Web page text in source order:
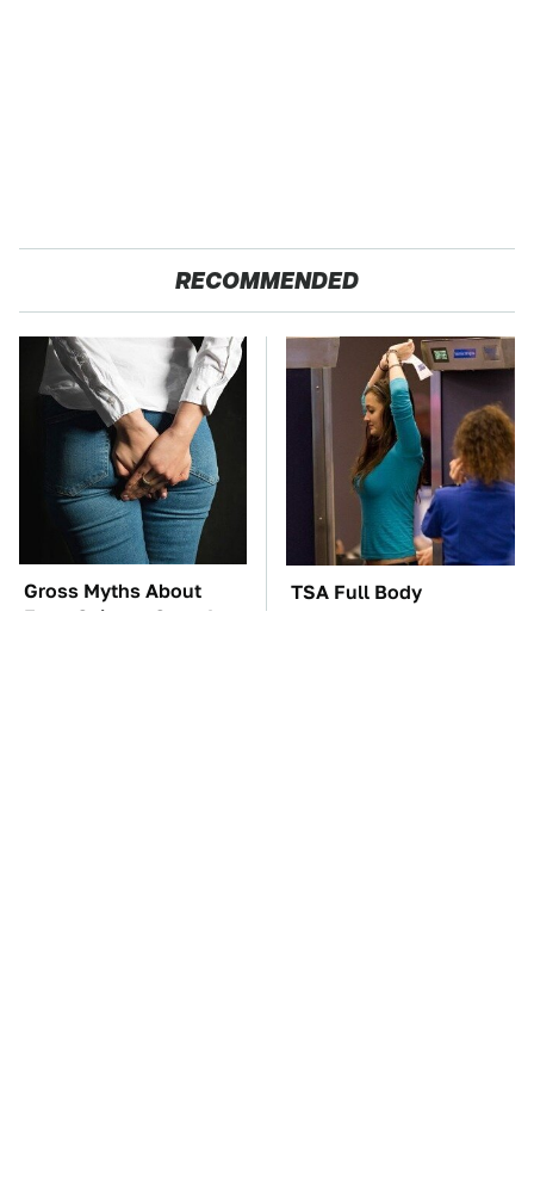
RECOMMENDED
Gross Myths About
Farts Science Says Are
TSA Full Body